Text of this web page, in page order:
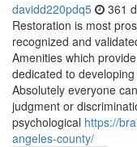
davidd220pdq5 361
Restoration is most
recognized and
Amenities which
dedicated to
Absolutely everyone
judgment or
psychological https://
angeles-county/